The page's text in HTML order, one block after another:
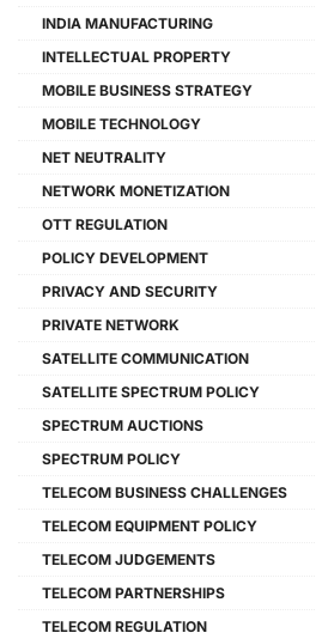
INDIA MANUFACTURING
INTELLECTUAL PROPERTY
MOBILE BUSINESS STRATEGY
MOBILE TECHNOLOGY
NET NEUTRALITY
NETWORK MONETIZATION
OTT REGULATION
POLICY DEVELOPMENT
PRIVACY AND SECURITY
PRIVATE NETWORK
SATELLITE COMMUNICATION
SATELLITE SPECTRUM POLICY
SPECTRUM AUCTIONS
SPECTRUM POLICY
TELECOM BUSINESS CHALLENGES
TELECOM EQUIPMENT POLICY
TELECOM JUDGEMENTS
TELECOM PARTNERSHIPS
TELECOM REGULATION